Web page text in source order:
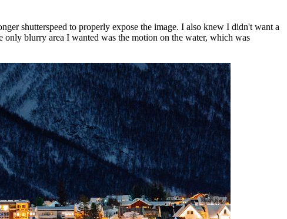
shutterspeed to properly expose the image. I also knew I didn't want a
only blurry area I wanted was the motion on the water, which was